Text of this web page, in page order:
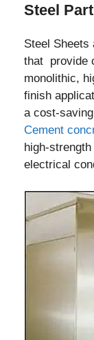
Steel
Steel Sheets
that provide
monolithic,
finish
a cost-
Cement
high-
electrical